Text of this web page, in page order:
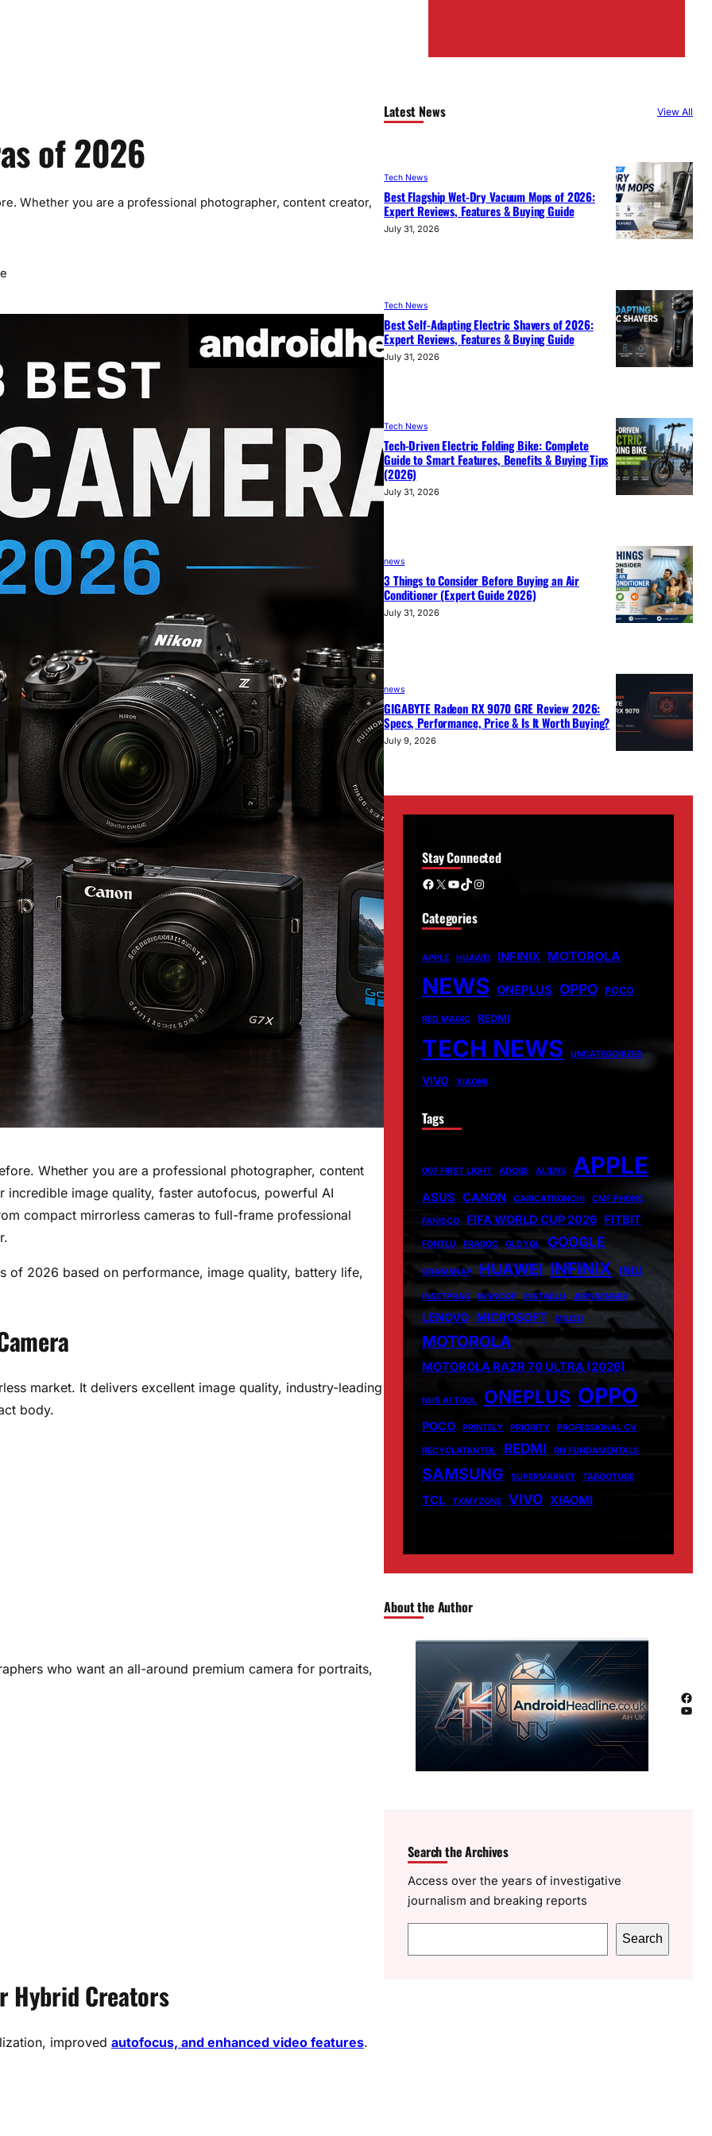
of 2026
Whether you are a professional photographer, content creator,
Whether you are a professional photographer, content
image quality, faster autofocus, powerful AI
compact mirrorless cameras to full-frame professional
of 2026 based on performance, image quality, battery life,
market. It delivers excellent image quality, industry-leading
body.
who want an all-around premium camera for portraits,
Hybrid Creators
improved autofocus, and enhanced video features.
Latest News View All
Tech News
Best Flagship Wet-Dry Vacuum Mops of 2026:
Expert Reviews, Features & Buying Guide
July 31, 2026
Tech News
Best Self-Adapting Electric Shavers of 2026:
Expert Reviews, Features & Buying Guide
July 31, 2026
Tech News
Tech-Driven Electric Folding Bike: Complete
Guide to Smart Features, Benefits & Buying Tips
(2026)
July 31, 2026
news
3 Things to Consider Before Buying an Air
Conditioner (Expert Guide 2026)
July 31, 2026
news
GIGABYTE Radeon RX 9070 GRE Review 2026:
Specs, Performance, Price & Is It Worth Buying?
July 9, 2026
Stay Connected
Facebook X YouTube TikTok Instagram
Categories
APPLE HUAWEI INFINIX MOTOROLA
NEWS ONEPLUS OPPO POCO
RED MAGIC REDMI
TECH NEWS UNCATEGORIZED
VIVO XIAOMI
Tags
007 FIRST LIGHT ADOBE ALIENS APPLE
ASUS CANON CARICATRONCHI CMF PHONE
FANISCO FIFA WORLD CUP 2026 FITBIT
FONTLU FRABOC GLDYQL GOOGLE
GRAMSNAP HUAWEI INFINIX INIU
INSETPRAG INSNOOP INSTABLU JERNSENGER
LENOVO MICROSOFT MIUZO
MOTOROLA
MOTOROLA RAZR 70 ULTRA (2026)
NHS AI TOOL ONEPLUS OPPO
POCO PRINTELY PRIORITY PROFESSIONAL CV
RECYCLATANTEIL REDMI RN FUNDAMENTALS
SAMSUNG SUPERMARKET TABOOTUBE
TCL TXMYZONE VIVO XIAOMI
About the Author
Facebook
YouTube
Search the Archives
Access over the years of investigative
journalism and breaking reports
e
Search